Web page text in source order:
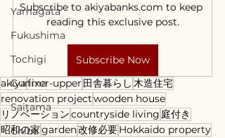
Yamagata
Fukushima
Tochigi
Gunma
Saitama
Chiba
Subscribe to akiyabanks.com to keep
reading this exclusive post.
Subscribe Now
akiyafixer-upper 田舎暮らし 木造住宅
renovation projectwooden house
リノベーションcountryside living 庭付き
昭和の家garden改修必要Hokkaido property